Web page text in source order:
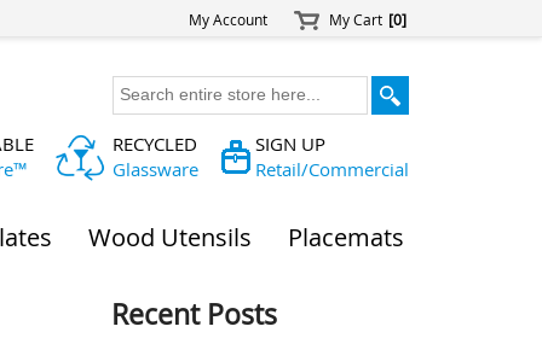
My Account My Cart [0]
RECYCLED
Glassware
SIGN UP
Retail/Commercial
Wood Utensils Placemats
Recent Posts